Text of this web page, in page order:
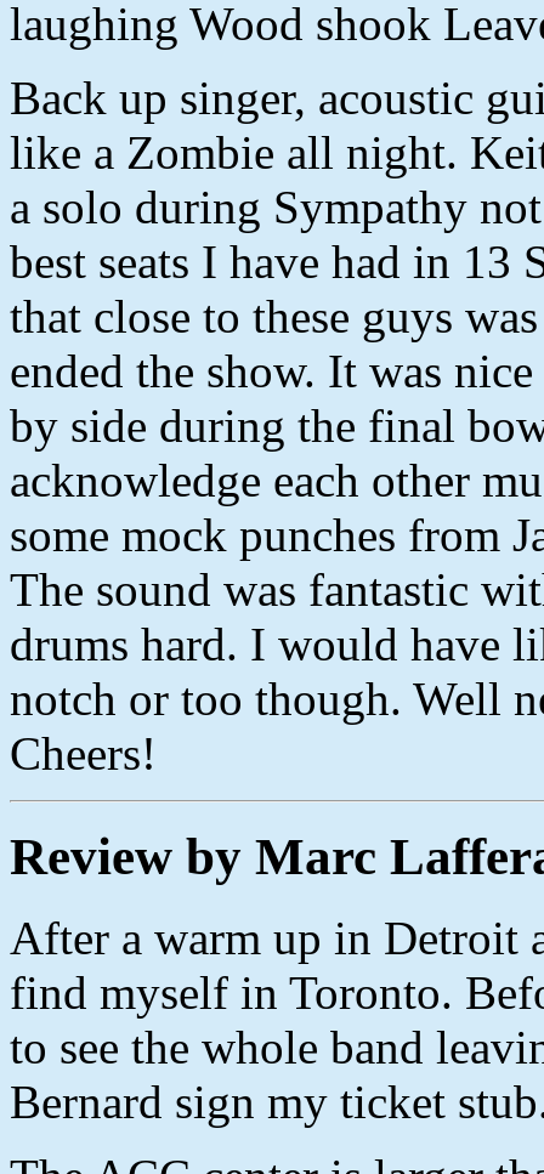
laughing Wood shook
Back up singer, acoustic
like a Zombie all night.
a solo during Sympathy
best seats I have had in 13
that close to these guys
ended the show. It was
by side during the final
acknowledge each other
some mock punches from
The sound was fantastic
drums hard. I would have
notch or too though. Well
Cheers!
Review by Marc
After a warm up in Detroit
find myself in Toronto.
to see the whole band
Bernard sign my ticket